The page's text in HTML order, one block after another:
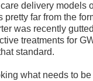
delivery models
pretty far from the
was recently
treatments for
standard.
what needs to